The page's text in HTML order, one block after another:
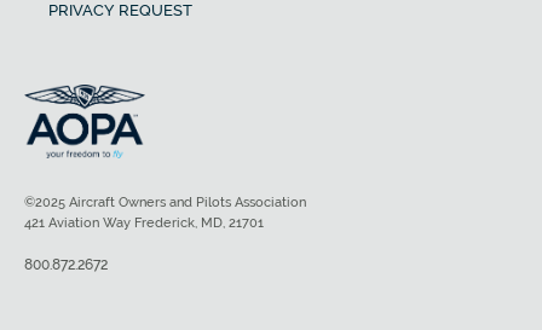
PRIVACY REQUEST
©2025 Aircraft Owners and Pilots Association
421 Aviation Way Frederick, MD, 21701
800.872.2672